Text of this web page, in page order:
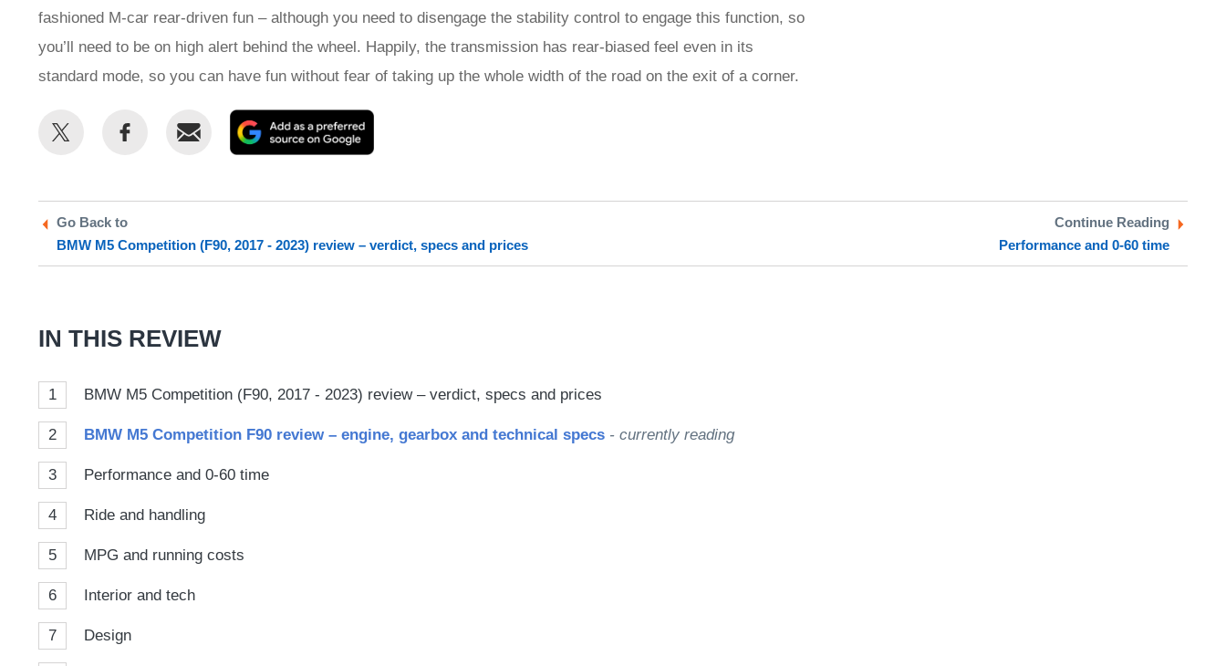
fashioned M-car rear-driven fun – although you need to disengage the stability control to engage this function, so
you’ll need to be on high alert behind the wheel. Happily, the transmission has rear-biased feel even in its
standard mode, so you can have fun without fear of taking up the whole width of the road on the exit of a corner.
Share
Share
Email
as
source
on
Go Back to
BMW M5 Competition (F90, 2017 - 2023) review – verdict, specs and prices
Continue Reading
Performance and 0-60 time
IN THIS REVIEW
1 BMW M5 Competition (F90, 2017 - 2023) review – verdict, specs and prices
2 BMW M5 Competition F90 review – ​engine, gearbox and technical specs - currently reading
3 Performance and 0-60 time
4 Ride and handling
5 MPG and running costs
6 Interior and tech
7 Design